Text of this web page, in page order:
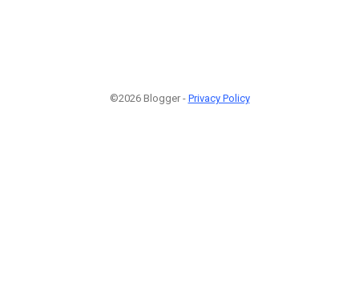
©2026 Blogger - Privacy Policy